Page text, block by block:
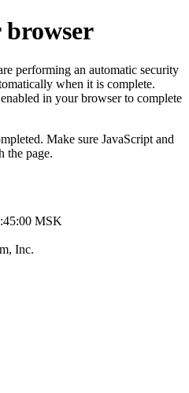
performing an automatic security
when it is complete.
in your browser to complete
Make sure JavaScript and
the page.
MSK
Inc.